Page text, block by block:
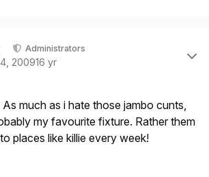
Administrators
200916 yr
much as i hate those jambo cunts,
my favourite fixture. Rather them
places like killie every week!